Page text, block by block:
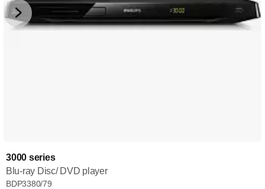
3000 series
Blu-ray Disc/ DVD player
BDP3380/79